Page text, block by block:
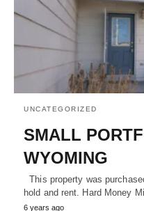
UNCATEGORIZED
SMALL
WYOMING
This property was
hold and rent. Hard Money
6 years ago